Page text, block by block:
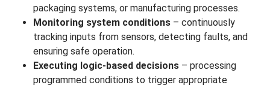
packaging systems, or manufacturing processes.
Monitoring system conditions – continuously
tracking inputs from sensors, detecting faults, and
ensuring safe operation.
Executing logic-based decisions – processing
programmed conditions to trigger appropriate